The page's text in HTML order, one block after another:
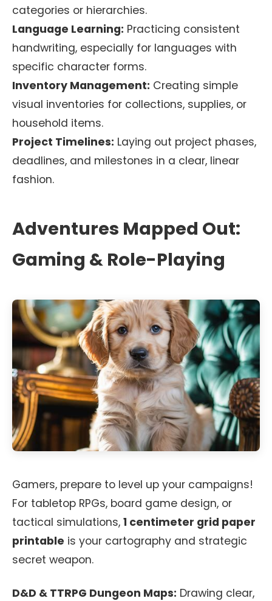
categories or hierarchies.
Language Learning: Practicing consistent
handwriting, especially for languages with
specific character forms.
Inventory Management: Creating simple
visual inventories for collections, supplies, or
household items.
Project Timelines: Laying out project phases,
deadlines, and milestones in a clear, linear
fashion.
Adventures Mapped Out:
Gaming & Role-Playing
Gamers, prepare to level up your campaigns!
For tabletop RPGs, board game design, or
tactical simulations, 1 centimeter grid paper
printable is your cartography and strategic
secret weapon.
D&D & TTRPG Dungeon Maps: Drawing clear,